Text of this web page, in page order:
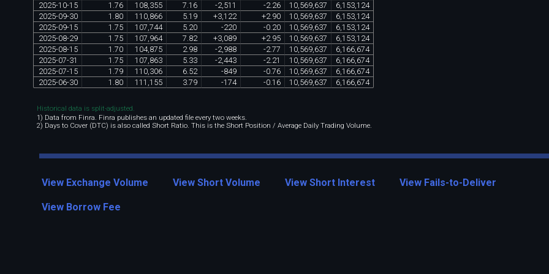
2025-10-15 1 76 108 355 7 16 -2 511 -2 26 10, 569, 637 6, 153, 124
2025-09-30 1 80 110 866 5 19 +3 122 +2 90 10, 569, 637 6, 153, 124
2025-09-15 1 75 107 744 5 20 -220 -0 20 10, 569, 637 6, 153, 124
2025-08-29 1 75 107 964 7 82 +3 089 +2 95 10, 569, 637 6, 153, 124
2025-08-15 1 70 104, 875 2 98 -2 988 -2 77 10, 569, 637 6, 166, 674
2025-07-31 1 75 107 863 5 33 -2 443 -2 21 10, 569, 637 6, 166, 674
2025-07-15 1 79 110 306 6 52 -849 -0 76 10, 569, 637 6, 166, 674
2025-06-30 1 80 111 155 3 79 -174 -0 16 10, 569, 637 6, 166, 674
Historical data is split-adjusted.
1) Data from Finra. Finra publishes an updated file every two weeks.
2) Days to Cover (DTC) is also called Short Ratio. This is the Short Position / Average Daily Trading Volume.
View Exchange Volume View Short Volume View Short Interest View Fails-to-Deliver
View Borrow Fee